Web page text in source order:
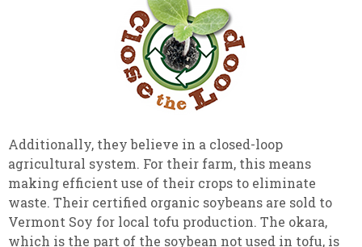
Additionally, they believe in a closed-loop
agricultural system. For their farm, this means
making efficient use of their crops to eliminate
waste. Their certified organic soybeans are sold to
Vermont Soy for local tofu production. The okara,
which is the part of the soybean not used in tofu, is